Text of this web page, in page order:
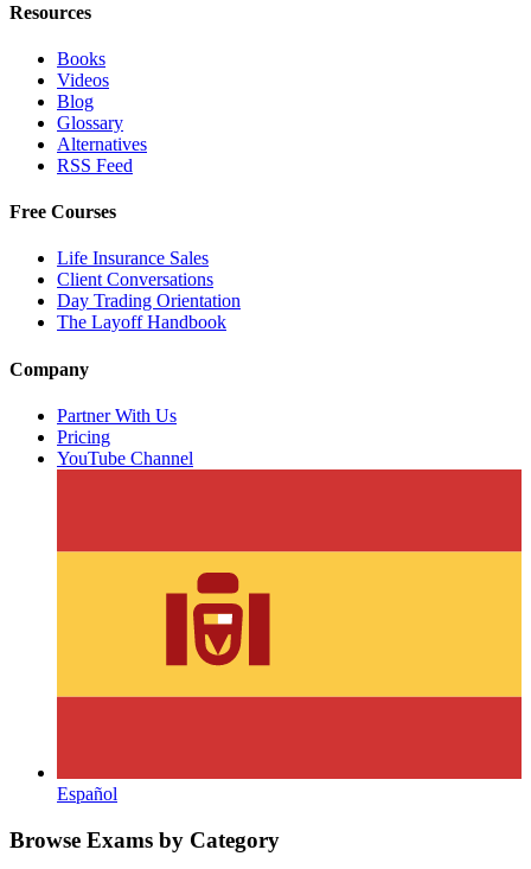
Resources
Books
Videos
Blog
Glossary
Alternatives
RSS Feed
Free Courses
Life Insurance Sales
Client Conversations
Day Trading Orientation
The Layoff Handbook
Company
Partner With Us
Pricing
YouTube Channel
Español
Browse Exams by Category